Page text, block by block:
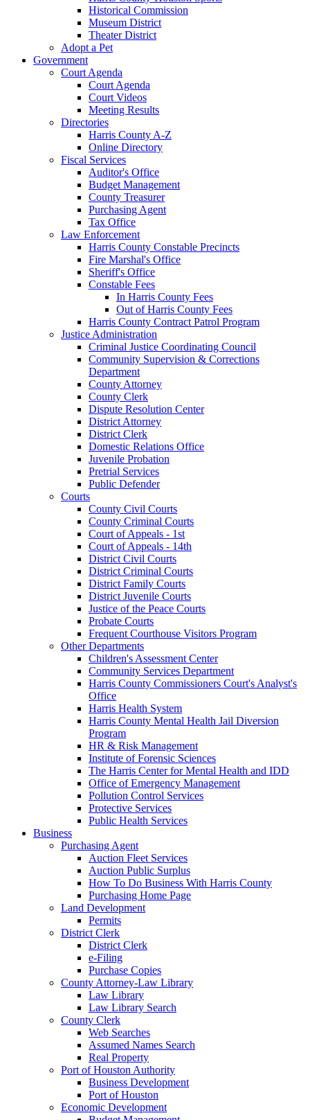
Historical Commission
Museum District
Theater District
Adopt a Pet
Government
Court Agenda
Court Agenda
Court Videos
Meeting Results
Directories
Harris County A-Z
Online Directory
Fiscal Services
Auditor's Office
Budget Management
County Treasurer
Purchasing Agent
Tax Office
Law Enforcement
Harris County Constable Precincts
Fire Marshal's Office
Sheriff's Office
Constable Fees
In Harris County Fees
Out of Harris County Fees
Harris County Contract Patrol Program
Justice Administration
Criminal Justice Coordinating Council
Community Supervision & Corrections
Department
County Attorney
County Clerk
Dispute Resolution Center
District Attorney
District Clerk
Domestic Relations Office
Juvenile Probation
Pretrial Services
Public Defender
Courts
County Civil Courts
County Criminal Courts
Court of Appeals - 1st
Court of Appeals - 14th
District Civil Courts
District Criminal Courts
District Family Courts
District Juvenile Courts
Justice of the Peace Courts
Probate Courts
Frequent Courthouse Visitors Program
Other Departments
Children's Assessment Center
Community Services Department
Harris County Commissioners Court's Analyst's
Office
Harris Health System
Harris County Mental Health Jail Diversion
Program
HR & Risk Management
Institute of Forensic Sciences
The Harris Center for Mental Health and IDD
Office of Emergency Management
Pollution Control Services
Protective Services
Public Health Services
Business
Purchasing Agent
Auction Fleet Services
Auction Public Surplus
How To Do Business With Harris County
Purchasing Home Page
Land Development
Permits
District Clerk
District Clerk
e-Filing
Purchase Copies
County Attorney-Law Library
Law Library
Law Library Search
County Clerk
Web Searches
Assumed Names Search
Real Property
Port of Houston Authority
Business Development
Port of Houston
Economic Development